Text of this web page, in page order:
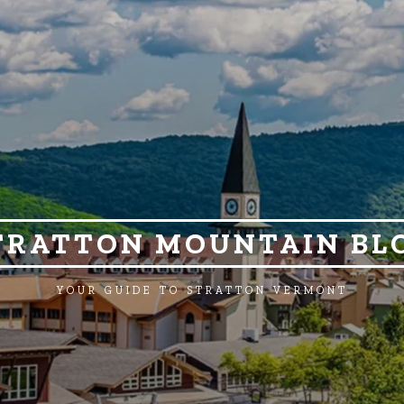
MOUNTAIN
YOUR GUIDE TO STRATTON VERMONT